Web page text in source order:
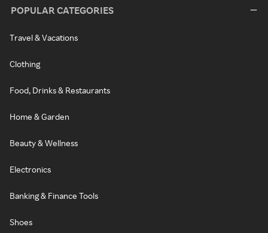
POPULAR CATEGORIES
Travel & Vacations
Clothing
Food, Drinks & Restaurants
Home & Garden
Beauty & Wellness
Electronics
Banking & Finance Tools
Shoes